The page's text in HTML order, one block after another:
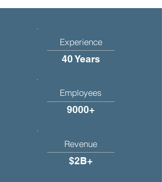
Experience
40 Years
Employees
9000+
Revenue
$2B+